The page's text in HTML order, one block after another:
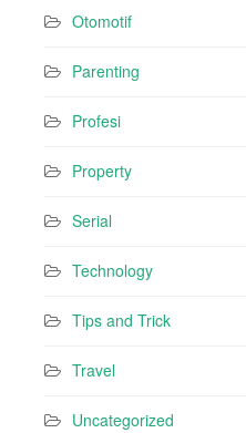
Otomotif
Parenting
Profesi
Property
Serial
Technology
Tips and Trick
Travel
Uncategorized